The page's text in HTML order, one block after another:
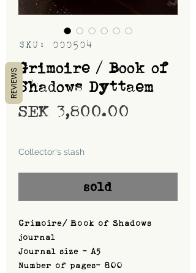
SKU: 000504
Grimoire / Book of
Shadows Dyttaem
SEK 3,800.00
Collector's slash
sold
Grimoire/ Book of Shadows
journal
Journal size - A5
Number of pages- 800
REVIEWS